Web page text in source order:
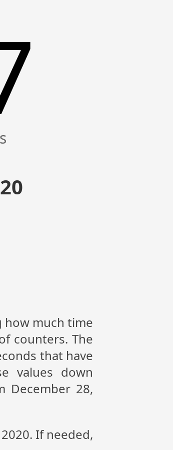
how much time
counters. The
that have
values down
December 28,
If needed,